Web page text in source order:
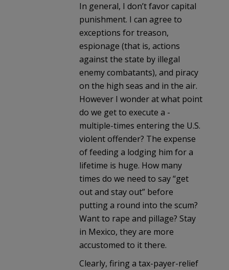
In general, I don’t favor capital
punishment. I can agree to
exceptions for treason,
espionage (that is, actions
against the state by illegal
enemy combatants), and piracy
on the high seas and in the air.
However I wonder at what point
do we get to execute a -
multiple-times entering the U.S.
violent offender? The expense
of feeding a lodging him for a
lifetime is huge. How many
times do we need to say “get
out and stay out” before
putting a round into the scum?
Want to rape and pillage? Stay
in Mexico, they are more
accustomed to it there.
Clearly, firing a tax-payer-relief